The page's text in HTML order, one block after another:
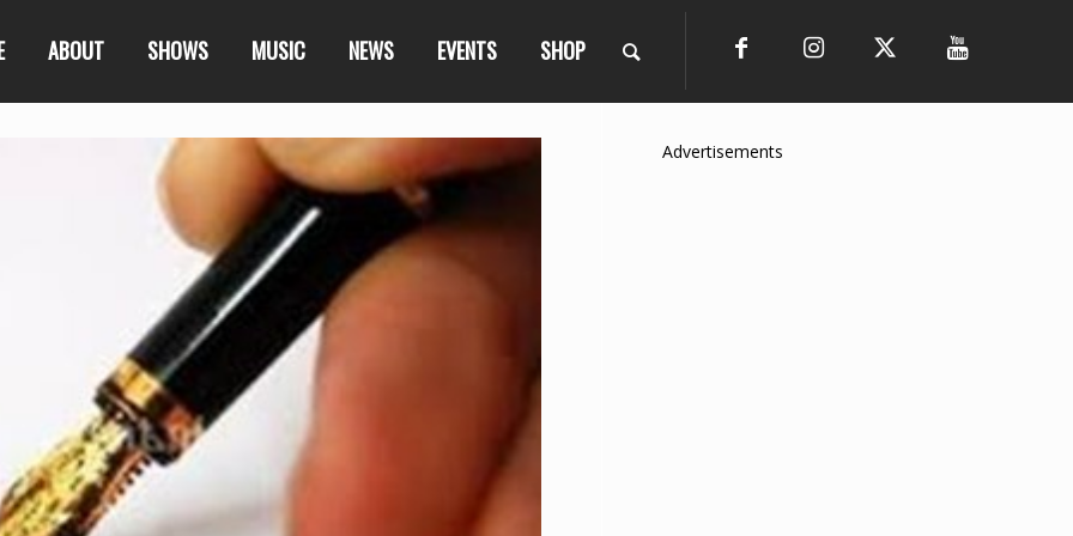
ABOUT SHOWS MUSIC NEWS EVENTS SHOP
Advertisements